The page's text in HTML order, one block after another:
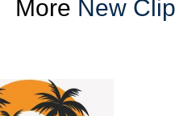
More New